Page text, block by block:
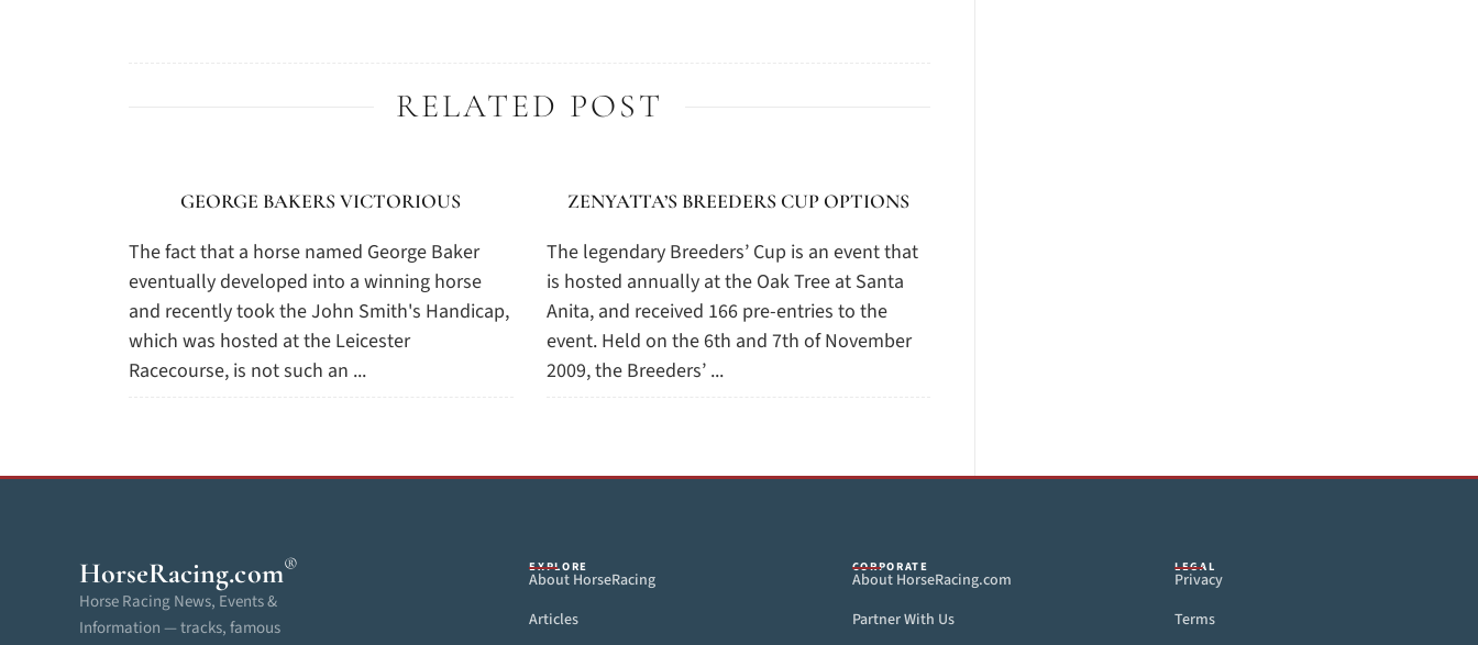
RELATED POST
GEORGE BAKERS VICTORIOUS
The fact that a horse named George Baker
eventually developed into a winning horse
and recently took the John Smith's Handicap,
which was hosted at the Leicester
Racecourse, is not such an ...
ZENYATTA’S BREEDERS CUP OPTIONS
The legendary Breeders’ Cup is an event that
is hosted annually at the Oak Tree at Santa
Anita, and received 166 pre-entries to the
event. Held on the 6th and 7th of November
2009, the Breeders’ ...
HorseRacing.com®
Horse Racing News, Events &
Information — tracks, famous
EXPLORE
About HorseRacing
Articles
CORPORATE
About HorseRacing.com
Partner With Us
LEGAL
Privacy
Terms